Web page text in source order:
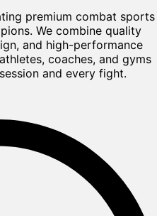
premium combat sports
We combine quality
and high-performance
coaches, and gyms
and every fight.